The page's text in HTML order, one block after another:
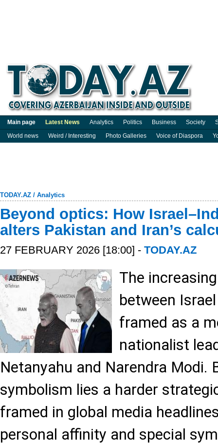
Main page Latest News Analytics Politics Business Society
World news
Weird / Interesting Photo Galleries Voice of Diaspora
TODAY.AZ / Analytics
Beyond optics: How
alters Pakistan and Iran’s
27 FEBRUARY 2026 [18:00] - TODAY.AZ
The
between
framed as a
nationalist
Netanyahu and Narendra Modi.
symbolism lies a harder
framed in global media
personal affinity and special